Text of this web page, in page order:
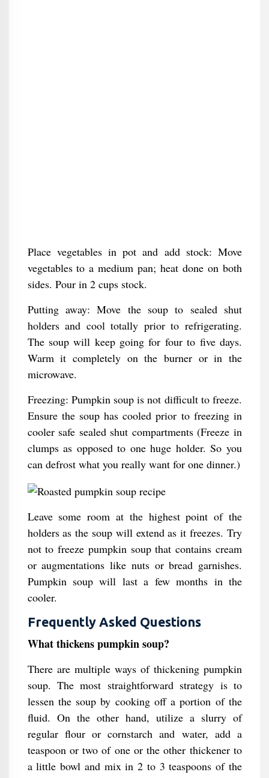
Place vegetables in pot and add stock: Move
vegetables to a medium pan; heat done on both
sides. Pour in 2 cups stock.
Putting away: Move the soup to sealed shut
holders and cool totally prior to refrigerating.
The soup will keep going for four to five days.
Warm it completely on the burner or in the
microwave.
Freezing: Pumpkin soup is not difficult to freeze.
Ensure the soup has cooled prior to freezing in
cooler safe sealed shut compartments (Freeze in
clumps as opposed to one huge holder. So you
can defrost what you really want for one dinner.)
Leave some room at the highest point of the
holders as the soup will extend as it freezes. Try
not to freeze pumpkin soup that contains cream
or augmentations like nuts or bread garnishes.
Pumpkin soup will last a few months in the
cooler.
Frequently Asked Questions
What thickens pumpkin soup?
There are multiple ways of thickening pumpkin
soup. The most straightforward strategy is to
lessen the soup by cooking off a portion of the
fluid. On the other hand, utilize a slurry of
regular flour or cornstarch and water, add a
teaspoon or two of one or the other thickener to
a little bowl and mix in 2 to 3 teaspoons of the